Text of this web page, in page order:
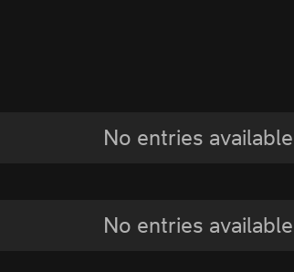
No entries
No entries